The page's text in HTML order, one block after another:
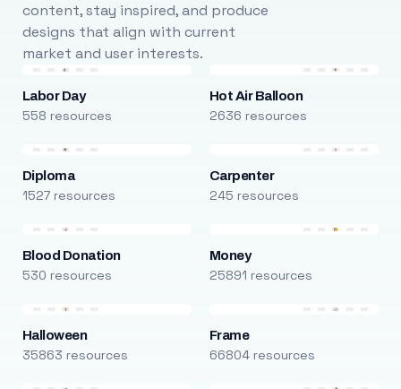
content, stay inspired, and produce
designs that align with current
market and user interests.
Labor Day
558 resources
Hot Air Balloon
2636 resources
Diploma
1527 resources
Carpenter
245 resources
Blood Donation
530 resources
Money
25891 resources
Halloween
35863 resources
Frame
66804 resources